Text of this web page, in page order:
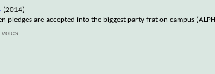
(2014)
pledges are accepted into the biggest party frat on campus
votes